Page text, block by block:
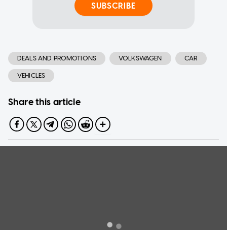
SUBSCRIBE
DEALS AND PROMOTIONS VOLKSWAGEN CAR
VEHICLES
Share this article